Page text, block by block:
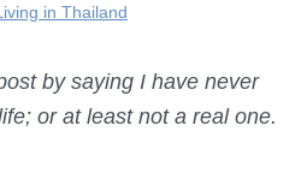
in Thailand
by saying I have never
or at least not a real one.